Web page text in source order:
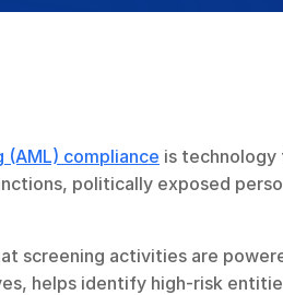
(AML) compliance is technology
politically exposed
screening activities are
helps identify high-risk